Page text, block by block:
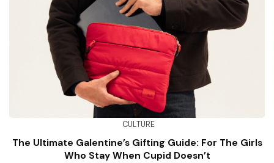
CULTURE
The Ultimate Galentine’s Gifting Guide: For The Girls
Who Stay When Cupid Doesn’t